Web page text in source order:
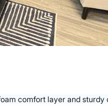
comfort layer and